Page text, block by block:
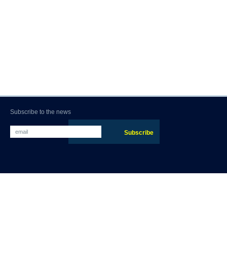
Subscribe to the news